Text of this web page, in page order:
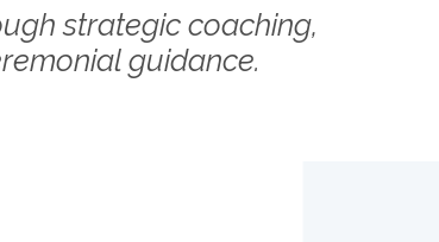
strategic coaching,
guidance.